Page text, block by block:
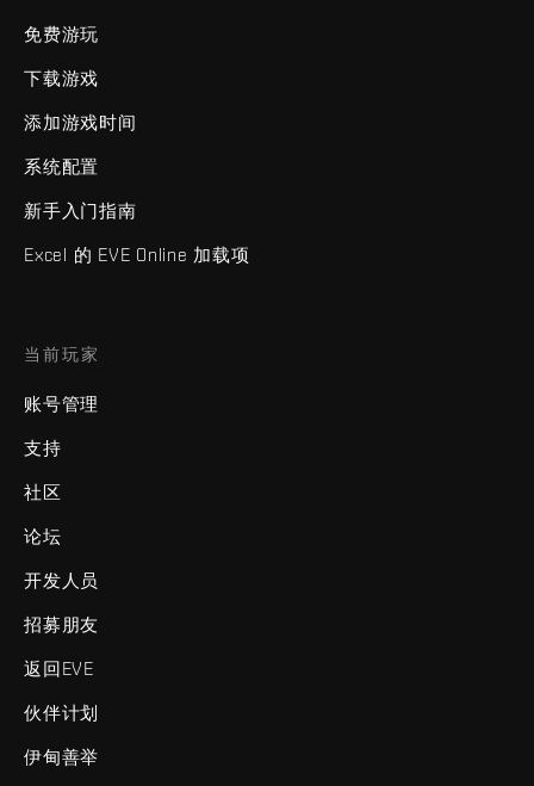
免费游玩
下载游戏
添加游戏时间
系统配置
新手入门指南
Excel 的 EVE Online 加载项
当前玩家
账号管理
支持
社区
论坛
开发人员
招募朋友
返回EVE
伙伴计划
伊甸善举